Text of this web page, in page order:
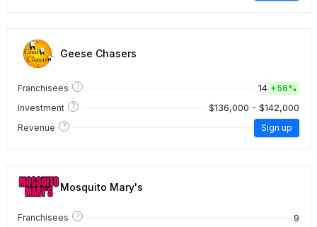
Geese Chasers
Franchisees ? 14 +56%
Investment
? $136,000 - $142,000
Revenue ? Sign up
Mosquito Mary's
Franchisees ? 9